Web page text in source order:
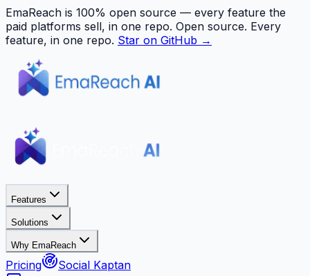
EmaReach is 100% open source — every feature the
paid platforms sell, in one repo. Open source. Every
feature, in one repo. Star on GitHub →
Features
Solutions
Why EmaReach
Pricing
Social Kaptan